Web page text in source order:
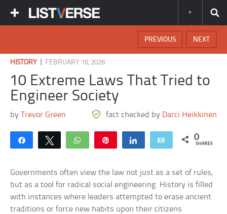
NEXT
PREVIOUS
HISTORY FEBRUARY 16, 2026
10 Extreme Laws That Tried to
Engineer Society
byTrevor Green fact checked by Darci Heikkinen
Share Tweet WhatsApp Share Email 0
SHARES
Governments often view the law not just as a set of rules,
but as a tool for radical social engineering. History is filled
with instances where leaders attempted to erase ancient
traditions or force new habits upon their citizens